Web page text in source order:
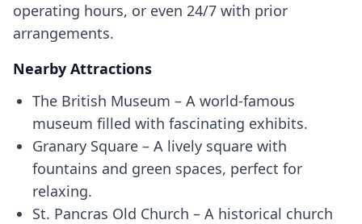
operating hours, or even 24/7 with prior
arrangements.
Nearby Attractions
The British Museum – A world-famous
museum filled with fascinating exhibits.
Granary Square – A lively square with
fountains and green spaces, perfect for
relaxing.
St. Pancras Old Church – A historical church